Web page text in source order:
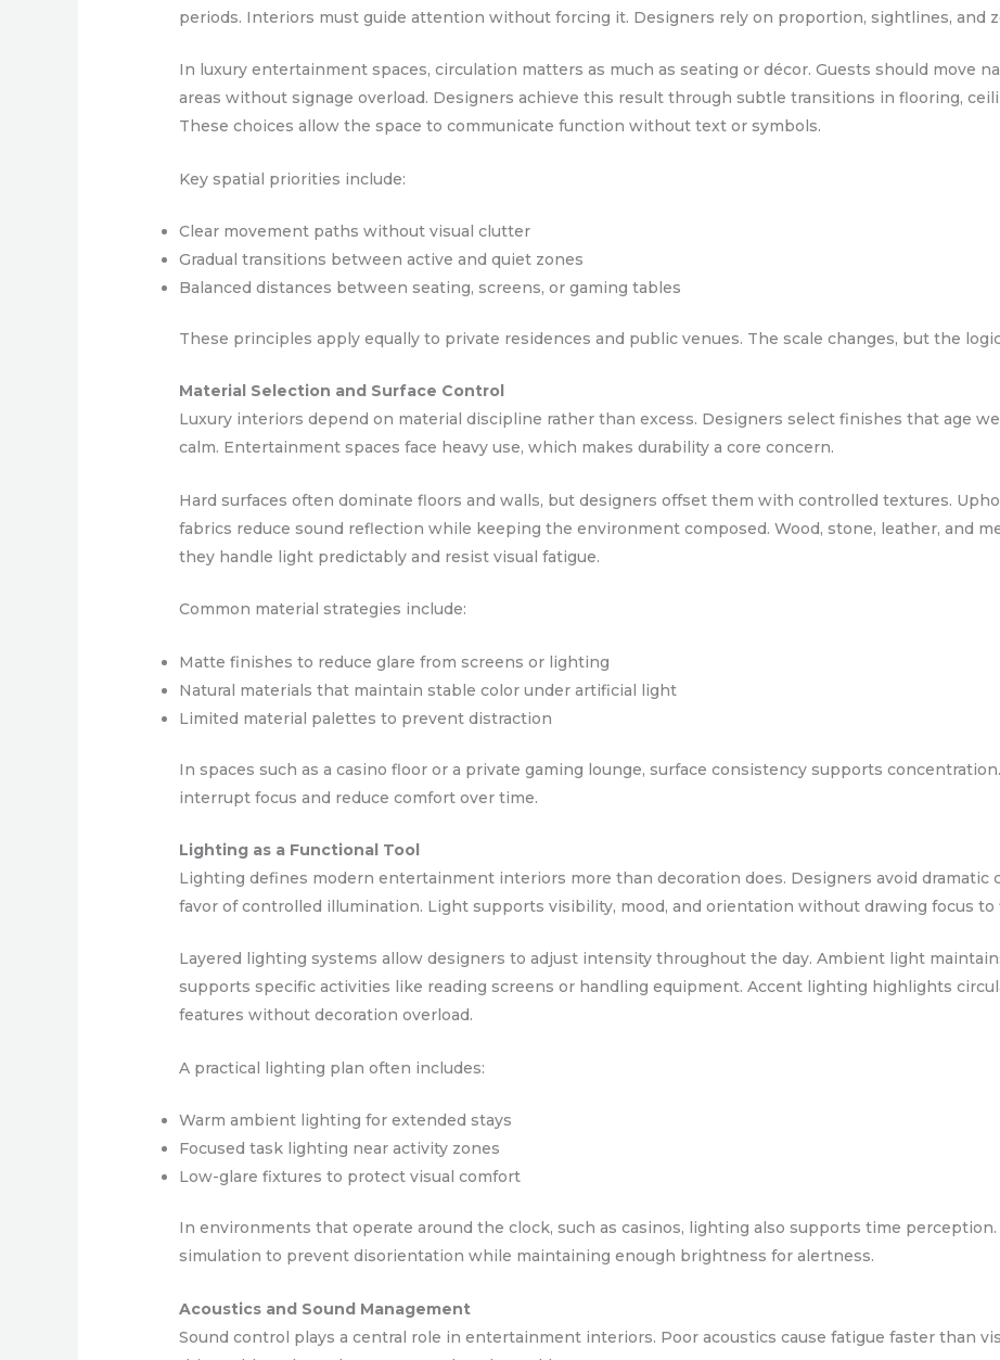
periods. Interiors must guide attention without forcing it. Designers rely on proportion, sightlines, and
In luxury entertainment spaces, circulation matters as much as seating or décor. Guests should move
areas without signage overload. Designers achieve this result through subtle transitions in flooring,
These choices allow the space to communicate function without text or symbols.
Key spatial priorities include:
Clear movement paths without visual clutter
Gradual transitions between active and quiet zones
Balanced distances between seating, screens, or gaming tables
These principles apply equally to private residences and public venues. The scale changes, but the
Material Selection and Surface Control
Luxury interiors depend on material discipline rather than excess. Designers select finishes that age
calm. Entertainment spaces face heavy use, which makes durability a core concern.
Hard surfaces often dominate floors and walls, but designers offset them with controlled textures.
fabrics reduce sound reflection while keeping the environment composed. Wood, stone, leather, and
they handle light predictably and resist visual fatigue.
Common material strategies include:
Matte finishes to reduce glare from screens or lighting
Natural materials that maintain stable color under artificial light
Limited material palettes to prevent distraction
In spaces such as a casino floor or a private gaming lounge, surface consistency supports
interrupt focus and reduce comfort over time.
Lighting as a Functional Tool
Lighting defines modern entertainment interiors more than decoration does. Designers avoid dramatic
favor of controlled illumination. Light supports visibility, mood, and orientation without drawing focus to
Layered lighting systems allow designers to adjust intensity throughout the day. Ambient light
supports specific activities like reading screens or handling equipment. Accent lighting highlights
features without decoration overload.
A practical lighting plan often includes:
Warm ambient lighting for extended stays
Focused task lighting near activity zones
Low-glare fixtures to protect visual comfort
In environments that operate around the clock, such as casinos, lighting also supports time
simulation to prevent disorientation while maintaining enough brightness for alertness.
Acoustics and Sound Management
Sound control plays a central role in entertainment interiors. Poor acoustics cause fatigue faster than